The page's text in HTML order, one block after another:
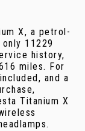
X, a petrol-
11229
history,
miles. For
and a
Titanium X